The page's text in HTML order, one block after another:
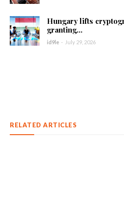
Hungary lifts
granting...
id9le - July 29, 2026
RELATED ARTICLES